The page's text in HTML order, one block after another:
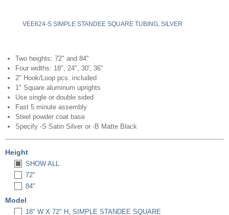
VEE624-S SIMPLE STANDEE SQUARE TUBING, SILVER
Two heights: 72" and 84"
Four widths: 18", 24", 30', 36"
2" Hook/Loop pcs. included
1" Square aluminum uprights
Use single or double sided
Fast 5 minute assembly
Steel powder coat base
Specify -S Satin Silver or -B Matte Black
Height
SHOW ALL
72"
84"
Model
18" W X 72" H, SIMPLE STANDEE SQUARE